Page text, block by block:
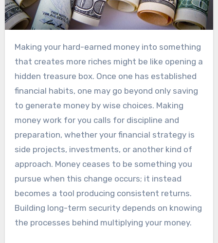
Making your hard-earned money into something
that creates more riches might be like opening a
hidden treasure box. Once one has established
financial habits, one may go beyond only saving
to generate money by wise choices. Making
money work for you calls for discipline and
preparation, whether your financial strategy is
side projects, investments, or another kind of
approach. Money ceases to be something you
pursue when this change occurs; it instead
becomes a tool producing consistent returns.
Building long-term security depends on knowing
the processes behind multiplying your money.